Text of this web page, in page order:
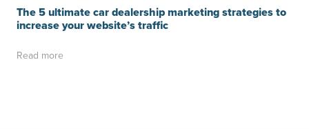
The 5 ultimate car dealership marketing strategies to
increase your website’s traffic
Read more